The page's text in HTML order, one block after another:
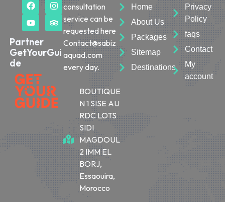
Partner
GetYourGui
de
consultation
service can be
requested here
Contact@sabiz
aquad.com
every day.
BOUTIQUE
N 1 SISE AU
RDC LOTS
SIDI
MAGDOUL
2 IMM EL
BORJ,
Essaouira,
Morocco
Home
About Us
Packages
Sitemap
Destinations
Privacy
Policy
faqs
Contact
My
account